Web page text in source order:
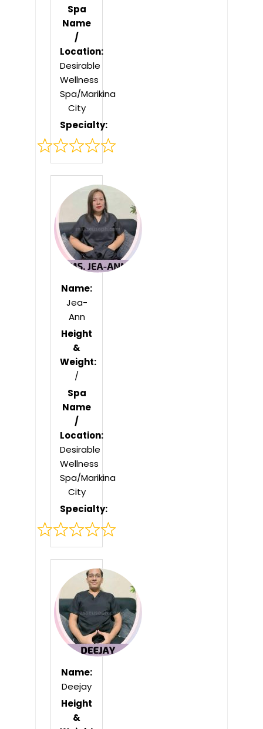
Spa
Name
/
Location:
Desirable
Wellness
Spa/Marikina
City
Specialty:
Rated
out
of
5
Name:
Jea-
Ann
Height
&
Weight:
/
Spa
Name
/
Location:
Desirable
Wellness
Spa/Marikina
City
Specialty:
Rated
out
of
5
Name:
Deejay
Height
&